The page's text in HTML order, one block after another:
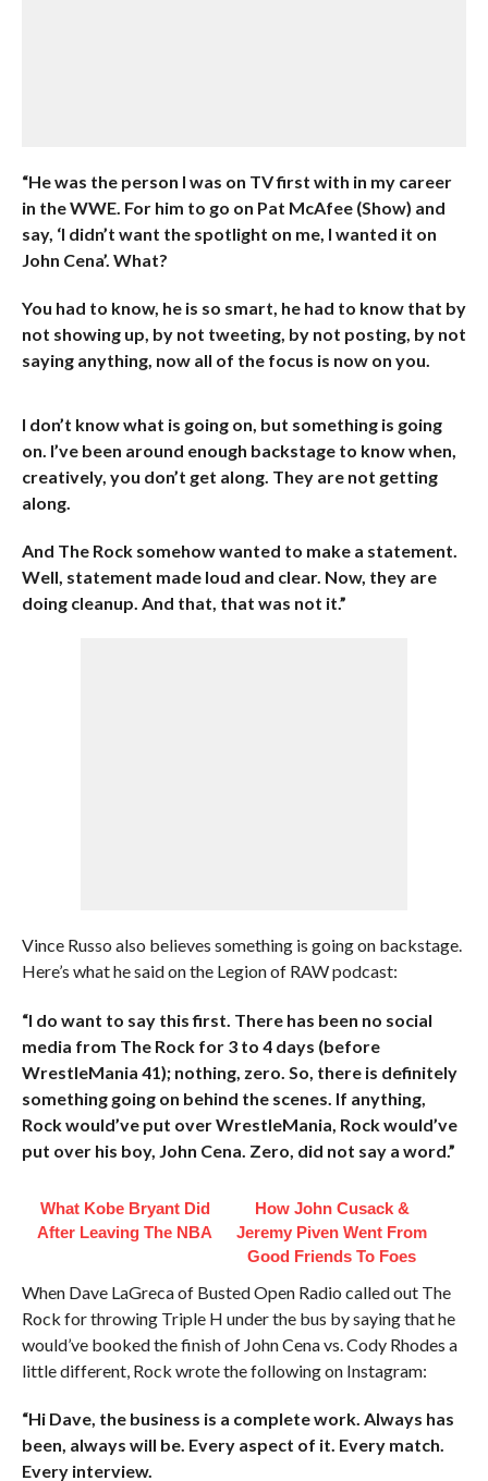
“He was the person I was on TV first with in my career
in the WWE. For him to go on Pat McAfee (Show) and
say, ‘I didn’t want the spotlight on me, I wanted it on
John Cena’. What?
You had to know, he is so smart, he had to know that by
not showing up, by not tweeting, by not posting, by not
saying anything, now all of the focus is now on you.
I don’t know what is going on, but something is going
on. I’ve been around enough backstage to know when,
creatively, you don’t get along. They are not getting
along.
And The Rock somehow wanted to make a statement.
Well, statement made loud and clear. Now, they are
doing cleanup. And that, that was not it.”
Vince Russo also believes something is going on backstage.
Here’s what he said on the Legion of RAW podcast:
“I do want to say this first. There has been no social
media from The Rock for 3 to 4 days (before
WrestleMania 41); nothing, zero. So, there is definitely
something going on behind the scenes. If anything,
Rock would’ve put over WrestleMania, Rock would’ve
put over his boy, John Cena. Zero, did not say a word.”
What Kobe Bryant Did
After Leaving The NBA
How John Cusack &
Jeremy Piven Went From
Good Friends To Foes
When Dave LaGreca of Busted Open Radio called out The
Rock for throwing Triple H under the bus by saying that he
would’ve booked the finish of John Cena vs. Cody Rhodes a
little different, Rock wrote the following on Instagram:
“Hi Dave, the business is a complete work. Always has
been, always will be. Every aspect of it. Every match.
Every interview.